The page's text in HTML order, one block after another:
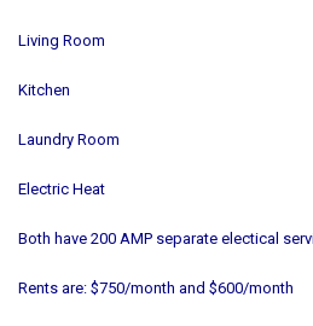
Living Room
Kitchen
Laundry Room
Electric Heat
Both have 200 AMP separate electical
Rents are: $750/month and $600/month